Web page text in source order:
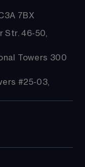
7BX
Str. 46-50,
Towers 300
#25-03,